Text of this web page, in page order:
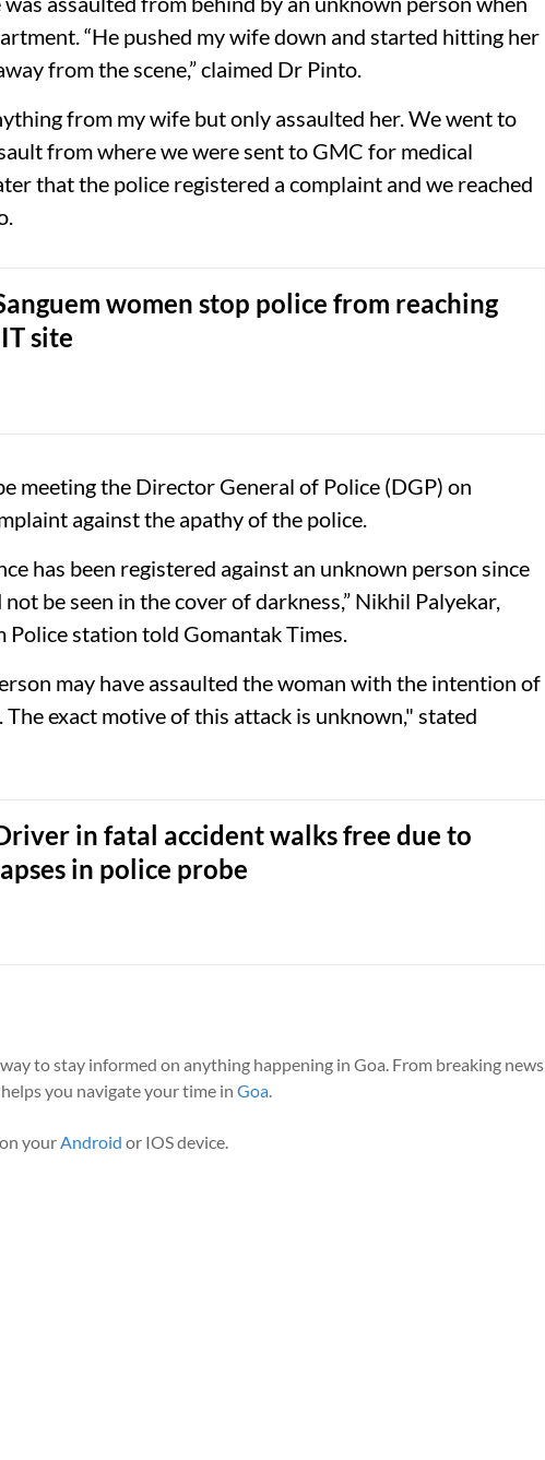
“He pushed my wife down and started hitting her
from the scene,” claimed Dr Pinto.
from my wife but only assaulted her. We went to
from where we were sent to GMC for medical
that the police registered a complaint and we reached
women stop police from reaching
site
meeting the Director General of Police (DGP) on
against the apathy of the police.
has been registered against an unknown person since
be seen in the cover of darkness,” Nikhil Palyekar,
Police station told Gomantak Times.
may have assaulted the woman with the intention of
exact motive of this attack is unknown," stated
in fatal accident walks free due to
in police probe
to stay informed on anything happening in Goa. From breaking news
you navigate your time in Goa.
yourAndroid or IOS device.